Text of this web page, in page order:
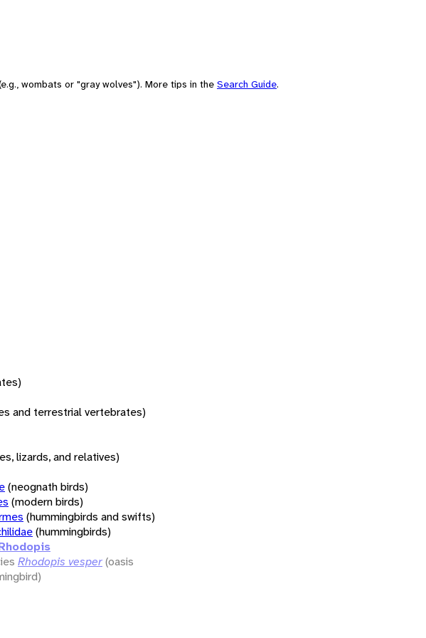
wombats or "gray wolves"). More tips in the Search Guide.
and terrestrial vertebrates)
lizards, and relatives)
(neognath birds)
(modern birds)
(hummingbirds and swifts)
(hummingbirds)
Rhodopis vesper(oasis